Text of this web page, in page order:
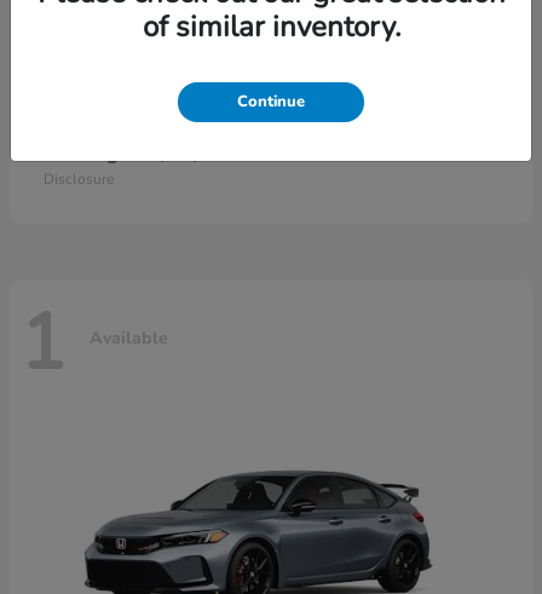
Civic Sedan Hybrid
Disclosure
1 Available
of similar inventory.
Continue